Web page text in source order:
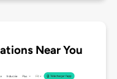
Near You